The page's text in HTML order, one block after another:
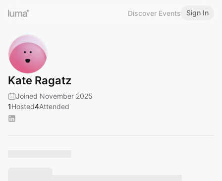
Discover Events Sign In
Kate Ragatz
Joined November 2025
1Hosted4Attended